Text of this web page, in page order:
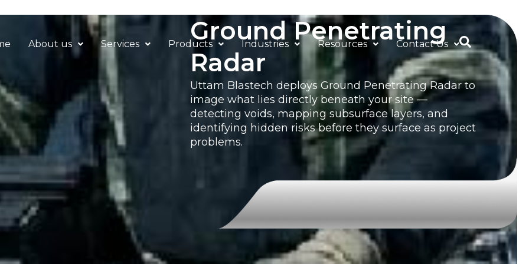
About us Services Products Industries Resources Contact Us
Ground Penetrating
Radar
Uttam Blastech deploys Ground Penetrating Radar to
image what lies directly beneath your site —
detecting voids, mapping subsurface layers, and
identifying hidden risks before they surface as project
problems.